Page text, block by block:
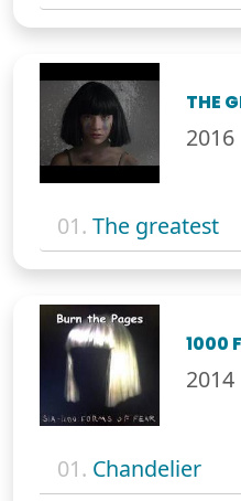
THE
2016
01. The greatest
1000
2014
01. Chandelier